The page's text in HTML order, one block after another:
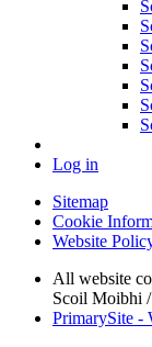
Log in
Sitemap
Cookie
Website
All website
Scoil Moibhi
PrimarySite -